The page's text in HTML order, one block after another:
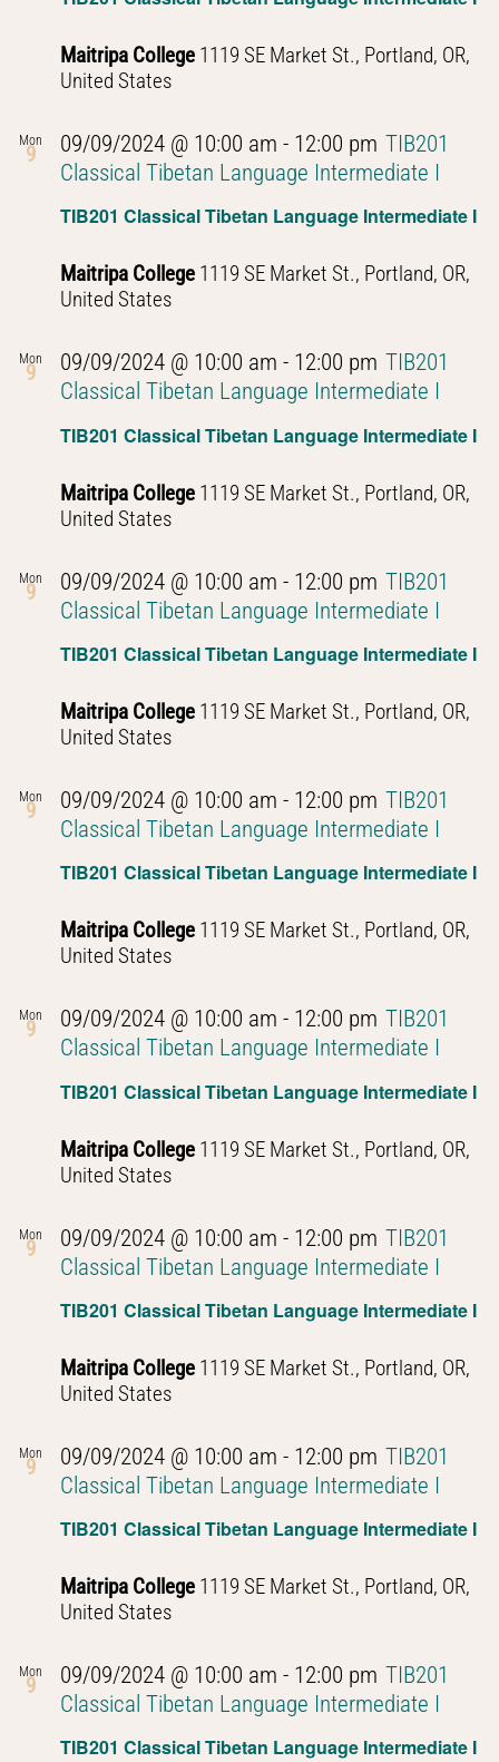
Maitripa College 1119 SE Market St., Portland, OR,
United States
Mon
9
TIB201 Classical Tibetan Language Intermediate I
09/09/2024 @ 10:00 am - 12:00 pm TIB201
Classical Tibetan Language Intermediate I
Maitripa College 1119 SE Market St., Portland, OR,
United States
Mon
9
TIB201 Classical Tibetan Language Intermediate I
09/09/2024 @ 10:00 am - 12:00 pm TIB201
Classical Tibetan Language Intermediate I
Maitripa College 1119 SE Market St., Portland, OR,
United States
Mon
9
TIB201 Classical Tibetan Language Intermediate I
09/09/2024 @ 10:00 am - 12:00 pm TIB201
Classical Tibetan Language Intermediate I
Maitripa College 1119 SE Market St., Portland, OR,
United States
Mon
9
TIB201 Classical Tibetan Language Intermediate I
09/09/2024 @ 10:00 am - 12:00 pm TIB201
Classical Tibetan Language Intermediate I
Maitripa College 1119 SE Market St., Portland, OR,
United States
Mon
9
TIB201 Classical Tibetan Language Intermediate I
09/09/2024 @ 10:00 am - 12:00 pm TIB201
Classical Tibetan Language Intermediate I
Maitripa College 1119 SE Market St., Portland, OR,
United States
Mon
9
TIB201 Classical Tibetan Language Intermediate I
09/09/2024 @ 10:00 am - 12:00 pm TIB201
Classical Tibetan Language Intermediate I
Maitripa College 1119 SE Market St., Portland, OR,
United States
Mon
9
TIB201 Classical Tibetan Language Intermediate I
09/09/2024 @ 10:00 am - 12:00 pm TIB201
Classical Tibetan Language Intermediate I
Maitripa College 1119 SE Market St., Portland, OR,
United States
Mon
9
TIB201 Classical Tibetan Language Intermediate I
09/09/2024 @ 10:00 am - 12:00 pm TIB201
Classical Tibetan Language Intermediate I